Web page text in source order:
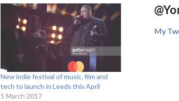
New indie festival of music, film and
tech to launch in Leeds this April
5 March 2017
My